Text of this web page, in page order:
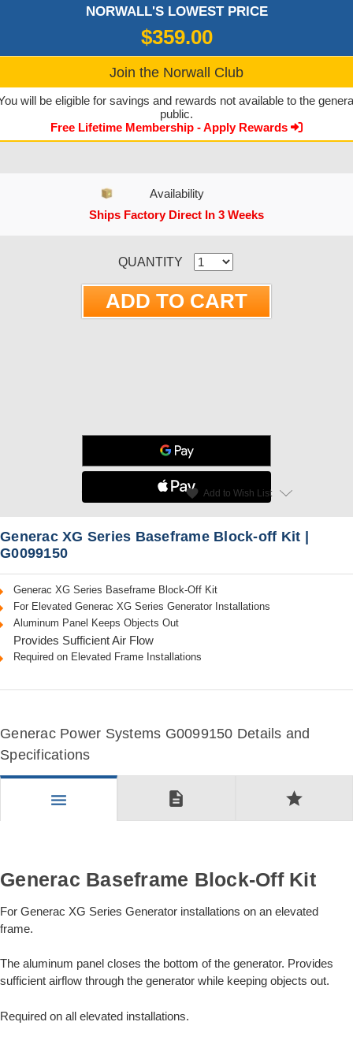
NORWALL'S LOWEST PRICE
$359.00
Join the Norwall Club
will be eligible for savings and rewards not available to the
public.
Free Lifetime Membership - Apply Rewards
Availability
Ships Factory Direct In 3 Weeks
QUANTITY
Read Reviews favorite Add to Wish List
Generac XG Series Baseframe Block-off Kit |
G0099150
Generac XG Series Baseframe Block-Off Kit
For Elevated Generac XG Series Generator Installations
Aluminum Panel Keeps Objects Out
Provides Sufficient Air Flow
Required on Elevated Frame Installations
Generac Power Systems G0099150 Details and
Specifications
menu description star
Generac Baseframe Block-Off Kit
For Generac XG Series Generator installations on an elevated
frame.
The aluminum panel closes the bottom of the generator. Provides
sufficient airflow through the generator while keeping objects out.
Required on all elevated installations.